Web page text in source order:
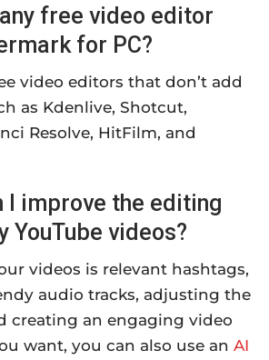
free video editor
for PC?
video editors that don’t add
as Kdenlive, Shotcut,
Resolve, HitFilm, and
I improve the editing
YouTube videos?
videos is relevant hashtags,
audio tracks, adjusting the
creating an engaging video
want, you can also use an AI